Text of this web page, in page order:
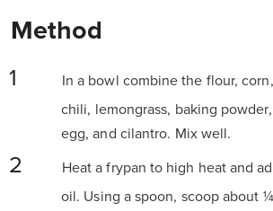
Method
In a bowl combine the flour,
chili, lemongrass, baking
egg, and cilantro. Mix well.
Heat a frypan to high heat and
oil. Using a spoon, scoop about